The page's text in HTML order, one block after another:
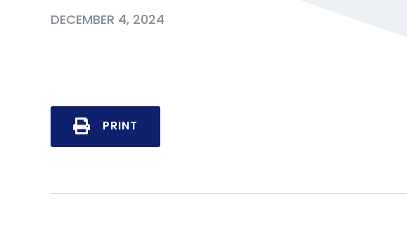
DECEMBER 4, 2024
PRINT